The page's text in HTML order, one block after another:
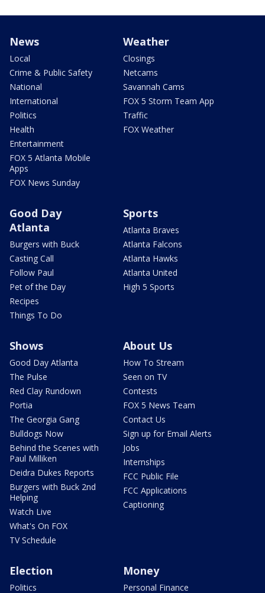
News
Local
Crime & Public Safety
National
International
Politics
Health
Entertainment
FOX 5 Atlanta Mobile
Apps
FOX News Sunday
Weather
Closings
Netcams
Savannah Cams
FOX 5 Storm Team App
Traffic
FOX Weather
Good Day
Atlanta
Burgers with Buck
Casting Call
Follow Paul
Pet of the Day
Recipes
Things To Do
Sports
Atlanta Braves
Atlanta Falcons
Atlanta Hawks
Atlanta United
High 5 Sports
Shows
Good Day Atlanta
The Pulse
Red Clay Rundown
Portia
The Georgia Gang
Bulldogs Now
Behind the Scenes with
Paul Milliken
Deidra Dukes Reports
Burgers with Buck 2nd
Helping
Watch Live
What's On FOX
TV Schedule
About Us
How To Stream
Seen on TV
Contests
FOX 5 News Team
Contact Us
Sign up for Email Alerts
Jobs
Internships
FCC Public File
FCC Applications
Captioning
Election
Politics
Money
Personal Finance